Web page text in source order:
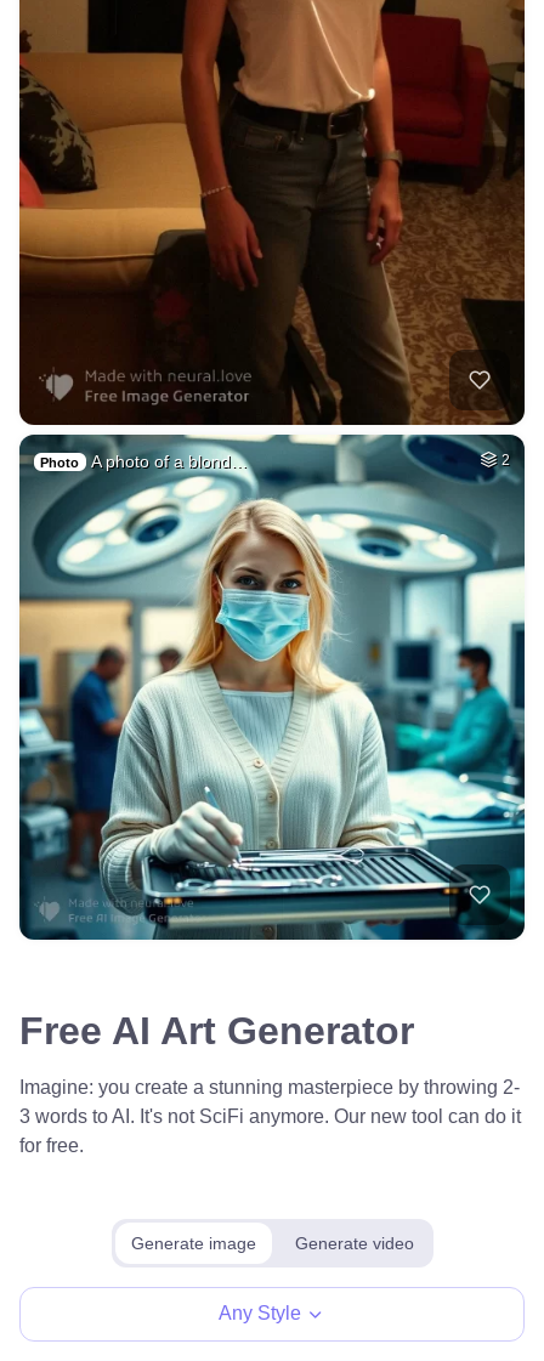
Photo A photo of a blond… 2
Free AI Art Generator
Imagine: you create a stunning masterpiece by throwing 2-
3 words to AI. It's not SciFi anymore. Our new tool can do it
for free.
Generate image Generate video
Any Style